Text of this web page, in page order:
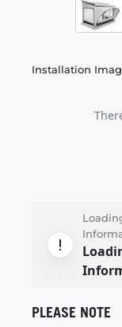
Installation
PLEASE NOTE